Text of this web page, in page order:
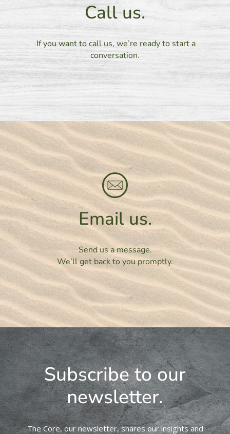
Call us.
If you want to call us, we’re ready to start a
conversation.
Email us.
Send us a message.
We’ll get back to you promptly.
Subscribe to our
newsletter.
The Core, our newsletter, shares our insights and